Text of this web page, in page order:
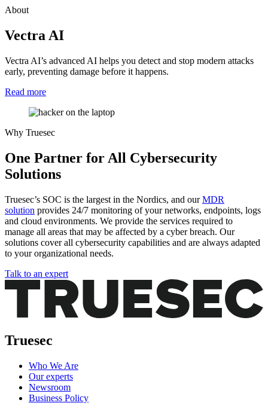
About
Vectra AI
Vectra AI’s advanced AI helps you detect and stop modern attacks
early, preventing damage before it happens.
Read more
Why Truesec
One Partner for All Cybersecurity
Solutions
Truesec’s SOC is the largest in the Nordics, and ourMDR
solution provides 24/7 monitoring of your networks, endpoints, logs
and cloud environments. We provide the services required to
manage all areas that may be affected by a cyber breach. Our
solutions cover all cybersecurity capabilities and are always adapted
to your organizational needs.
Talk to an expert
Truesec
Who We Are
Our experts
Newsroom
Business Policy